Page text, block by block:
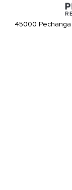
45000 Pechanga